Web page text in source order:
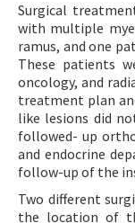
Surgical
with multiple
ramus, and one
These patients
oncology, and
treatment plan
like lesions did
followed- up
and endocrine
follow-up of the
Two different
the location of